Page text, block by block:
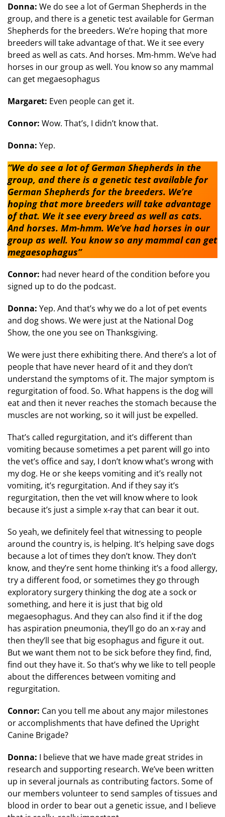
Donna: We do see a lot of German Shepherds in the
group, and there is a genetic test available for German
Shepherds for the breeders. We’re hoping that more
breeders will take advantage of that. We it see every
breed as well as cats. And horses. Mm-hmm. We’ve had
horses in our group as well. You know so any mammal
can get megaesophagus
Margaret: Even people can get it.
Connor: Wow. That’s, I didn’t know that.
Donna: Yep.
“We do see a lot of German Shepherds in the
group, and there is a genetic test available for
German Shepherds for the breeders. We’re
hoping that more breeders will take advantage
of that. We it see every breed as well as cats.
And horses. Mm-hmm. We’ve had horses in our
group as well. You know so any mammal can get
megaesophagus”
Connor: had never heard of the condition before you
signed up to do the podcast.
Donna: Yep. And that’s why we do a lot of pet events
and dog shows. We were just at the National Dog
Show, the one you see on Thanksgiving.
We were just there exhibiting there. And there’s a lot of
people that have never heard of it and they don’t
understand the symptoms of it. The major symptom is
regurgitation of food. So. What happens is the dog will
eat and then it never reaches the stomach because the
muscles are not working, so it will just be expelled.
That’s called regurgitation, and it’s different than
vomiting because sometimes a pet parent will go into
the vet’s office and say, I don’t know what’s wrong with
my dog. He or she keeps vomiting and it’s really not
vomiting, it’s regurgitation. And if they say it’s
regurgitation, then the vet will know where to look
because it’s just a simple x-ray that can bear it out.
So yeah, we definitely feel that witnessing to people
around the country is, is helping. It’s helping save dogs
because a lot of times they don’t know. They don’t
know, and they’re sent home thinking it’s a food allergy,
try a different food, or sometimes they go through
exploratory surgery thinking the dog ate a sock or
something, and here it is just that big old
megaesophagus. And they can also find it if the dog
has aspiration pneumonia, they’ll go do an x-ray and
then they’ll see that big esophagus and figure it out.
But we want them not to be sick before they find, find,
find out they have it. So that’s why we like to tell people
about the differences between vomiting and
regurgitation.
Connor: Can you tell me about any major milestones
or accomplishments that have defined the Upright
Canine Brigade?
Donna: I believe that we have made great strides in
research and supporting research. We’ve been written
up in several journals as contributing factors. Some of
our members volunteer to send samples of tissues and
blood in order to bear out a genetic issue, and I believe